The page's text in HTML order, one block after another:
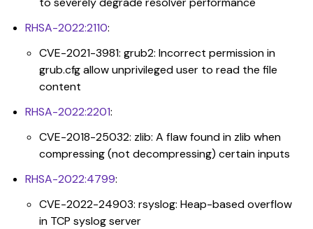
RHSA-2022:2110:
CVE-2021-3981: grub2: Incorrect permission in
grub.cfg allow unprivileged user to read the file
content
RHSA-2022:2201:
CVE-2018-25032: zlib: A flaw found in zlib when
compressing (not decompressing) certain inputs
RHSA-2022:4799:
CVE-2022-24903: rsyslog: Heap-based overflow
in TCP syslog server